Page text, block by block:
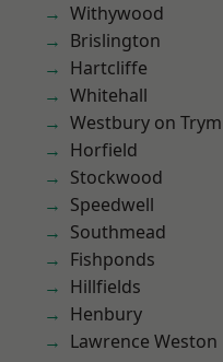
Withywood
Brislington
Hartcliffe
Whitehall
Westbury on Trym
Horfield
Stockwood
Speedwell
Southmead
Fishponds
Hillfields
Henbury
Lawrence Weston